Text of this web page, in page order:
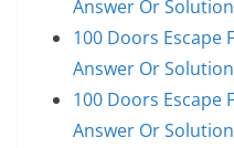
Answer Or Solution
100 Doors Escape
Answer Or Solution
100 Doors Escape
Answer Or Solution